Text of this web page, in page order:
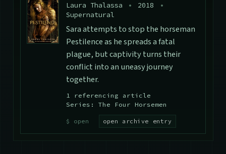
Laura Thalassa • 2018
•
Supernatural
Sara attempts to stop the horseman
Pestilence as he spreads a fatal
plague, but captivity turns their
conflict into an uneasy journey
together.
1 referencing article
Series: The Four Horsemen
open archive entry